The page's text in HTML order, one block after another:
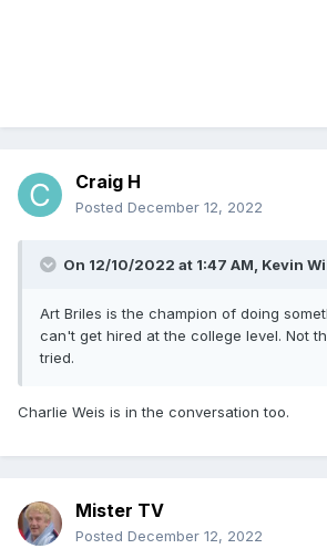
Craig H
Posted December 12, 2022
On 12/10/2022 at 1:47 AM, Kevin
Art Briles is the champion of doing
can't get hired at the college level. Not
tried.
Charlie Weis is in the conversation too.
Mister TV
Posted December 12, 2022